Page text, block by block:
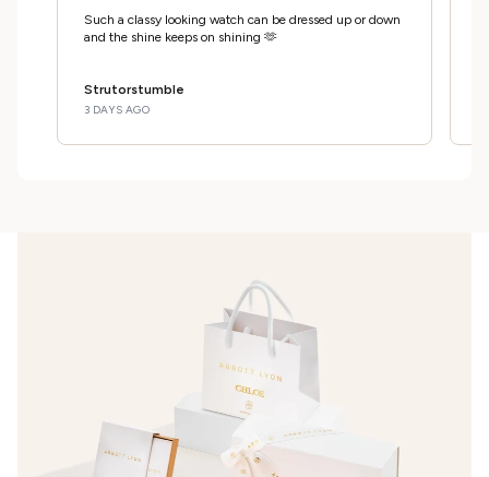
Such a classy looking watch can be dressed up or down
and the shine keeps on shining 🫶
Strutorstumble
3 DAYS AGO